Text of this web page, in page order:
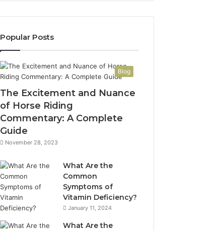
Popular Posts
Blog
The Excitement and Nuance
of Horse Riding
Commentary: A Complete
Guide
November 28, 2023
What Are the
Common
Symptoms of
Vitamin Deficiency?
January 11, 2024
What Are the